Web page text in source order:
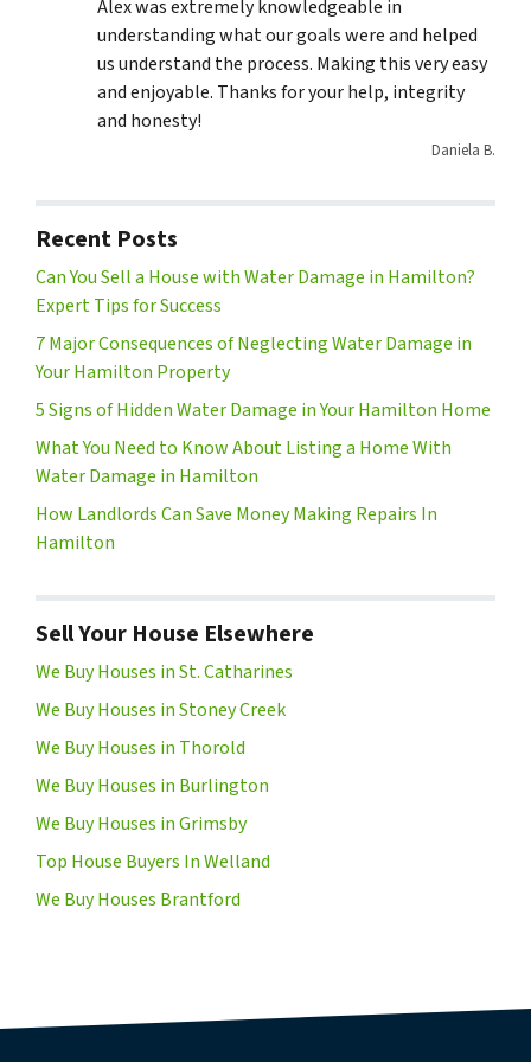
Alex was extremely knowledgeable in
understanding what our goals were and helped
us understand the process. Making this very easy
and enjoyable. Thanks for your help, integrity
and honesty!
Daniela B.
Recent Posts
Can You Sell a House with Water Damage in Hamilton?
Expert Tips for Success
7 Major Consequences of Neglecting Water Damage in
Your Hamilton Property
5 Signs of Hidden Water Damage in Your Hamilton Home
What You Need to Know About Listing a Home With
Water Damage in Hamilton
How Landlords Can Save Money Making Repairs In
Hamilton
Sell Your House Elsewhere
We Buy Houses in St. Catharines
We Buy Houses in Stoney Creek
We Buy Houses in Thorold
We Buy Houses in Burlington
We Buy Houses in Grimsby
Top House Buyers In Welland
We Buy Houses Brantford